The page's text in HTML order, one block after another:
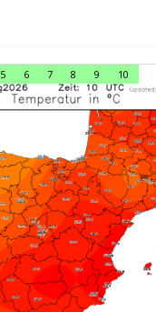
5 6 7 8 9 10